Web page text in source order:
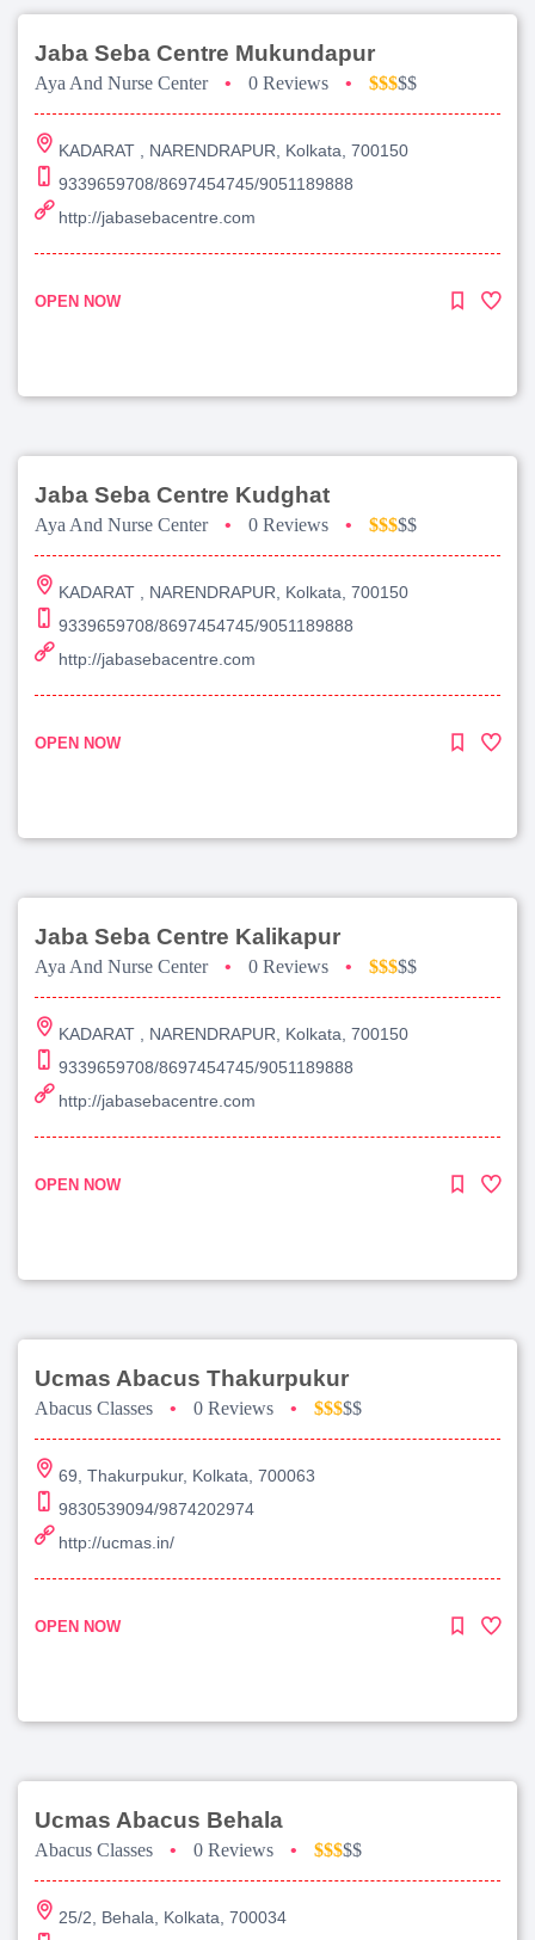
Jaba Seba Centre Mukundapur
Aya And Nurse Center • 0 Reviews • $$$$$
KADARAT , NARENDRAPUR, Kolkata, 700150
9339659708/8697454745/9051189888
http://jabasebacentre.com
OPEN NOW
Jaba Seba Centre Kudghat
Aya And Nurse Center • 0 Reviews • $$$$$
KADARAT , NARENDRAPUR, Kolkata, 700150
9339659708/8697454745/9051189888
http://jabasebacentre.com
OPEN NOW
Jaba Seba Centre Kalikapur
Aya And Nurse Center • 0 Reviews • $$$$$
KADARAT , NARENDRAPUR, Kolkata, 700150
9339659708/8697454745/9051189888
http://jabasebacentre.com
OPEN NOW
Ucmas Abacus Thakurpukur
Abacus Classes • 0 Reviews • $$$$$
69, Thakurpukur, Kolkata, 700063
9830539094/9874202974
http://ucmas.in/
OPEN NOW
Ucmas Abacus Behala
Abacus Classes • 0 Reviews • $$$$$
25/2, Behala, Kolkata, 700034